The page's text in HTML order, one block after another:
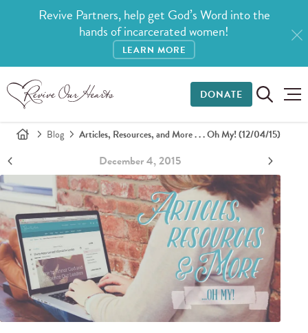
Revive Partners, help get God’s Word into the
hands of incarcerated women!
LEARN MORE
DONATE
Blog Articles, Resources, and More . . . Oh My! (12/04/15)
December 4, 2015